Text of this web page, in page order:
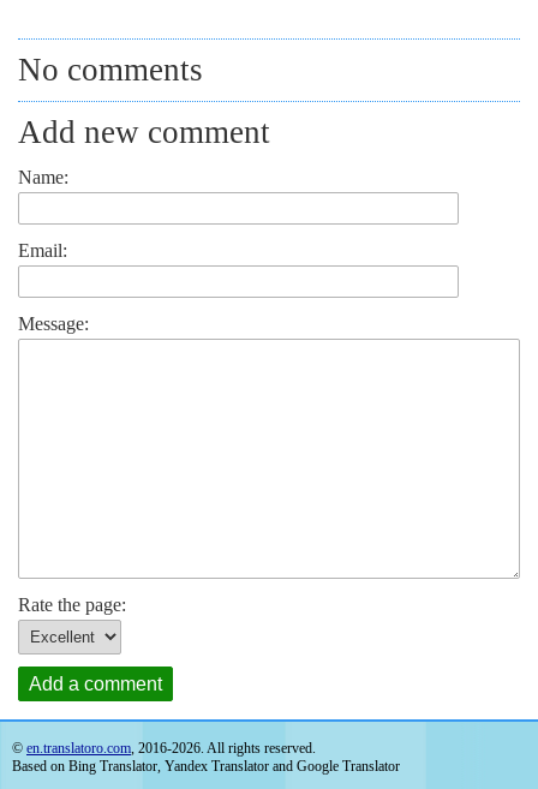
No comments
Add new comment
Name:
Email:
Message:
Rate the page:
Add a comment
© en.translatoro.com, 2016-2026. All rights reserved.
Based on Bing Translator, Yandex Translator and Google Translator